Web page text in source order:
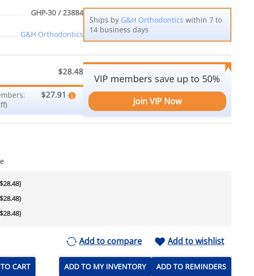
GHP-30 / 23884
G&H Orthodontics
Ships by G&H Orthodontics within 7 to
14 business days
$28.48
$27.91
VIP members save up to 50%
Join VIP Now
CART
Add to compare Add to wishlist
ADD TO MY INVENTORY ADD TO REMINDERS